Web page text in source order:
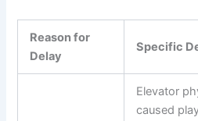
Reason for
Delay
Specific
Elevator
caused